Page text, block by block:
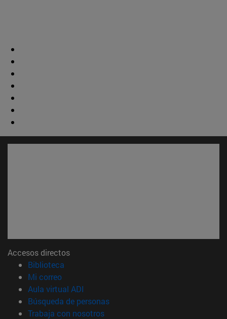
Accesos directos
Biblioteca
Mi correo(abre en nueva ventana)
Aula virtual ADI
Búsqueda de personas(abre en nueva ventana)
Trabaja con nosotros(abre en nueva ventana)